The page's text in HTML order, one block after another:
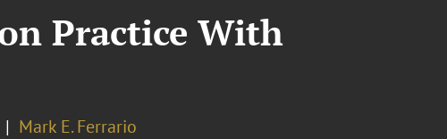
Practice With
Mark E. Ferrario